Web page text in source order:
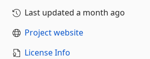
Last updated a month ago
Project website
License Info